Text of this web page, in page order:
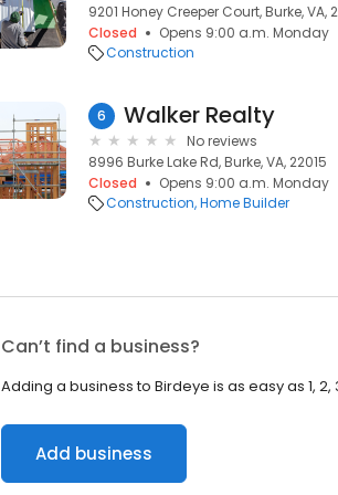
9201 Honey Creeper Court, Burke, VA,
Closed
Opens 9:00 a.m. Monday
Construction
6 Walker Realty
No reviews
8996 Burke Lake Rd, Burke, VA, 22015
Closed
Opens 9:00 a.m. Monday
Construction Home Builder
Can’t find a business?
Adding a business to Birdeye is as easy as 1, 2,
Add business